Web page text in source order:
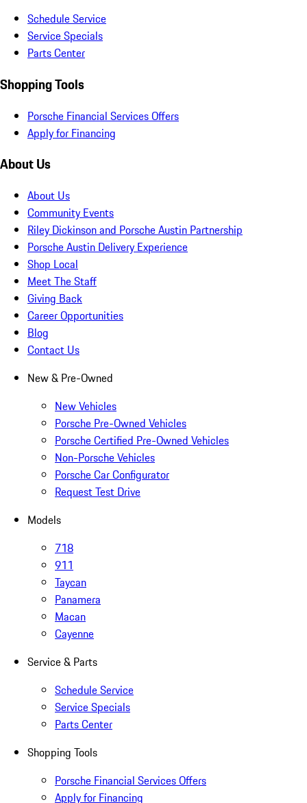
Schedule Service
Service Specials
Parts Center
Shopping Tools
Porsche Financial Services Offers
Apply for Financing
About Us
About Us
Community Events
Riley Dickinson and Porsche Austin Partnership
Porsche Austin Delivery Experience
Shop Local
Meet The Staff
Giving Back
Career Opportunities
Blog
Contact Us
New & Pre-Owned
New Vehicles
Porsche Pre-Owned Vehicles
Porsche Certified Pre-Owned Vehicles
Non-Porsche Vehicles
Porsche Car Configurator
Request Test Drive
Models
718
911
Taycan
Panamera
Macan
Cayenne
Service & Parts
Schedule Service
Service Specials
Parts Center
Shopping Tools
Porsche Financial Services Offers
Apply for Financing